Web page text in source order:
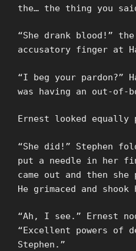
the… the thing you
“She drank blood!”
accusatory finger at
“I beg your
was having an out-of-
Ernest looked equally
“She did!” Stephen
put a needle in her
came out and then
He grimaced and
“Ah, I see.” Ernest
“Excellent powers of
Stephen.”